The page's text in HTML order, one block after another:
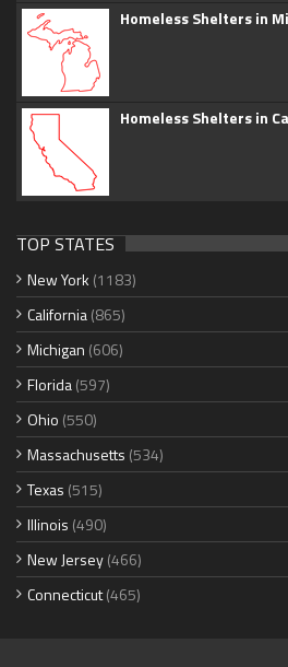
Homeless Shelters in
Homeless Shelters in
TOP STATES
New York (1183)
California(865)
Michigan (606)
Florida(597)
Ohio (550)
Massachusetts (534)
Texas (515)
Illinois (490)
New Jersey(466)
Connecticut(465)